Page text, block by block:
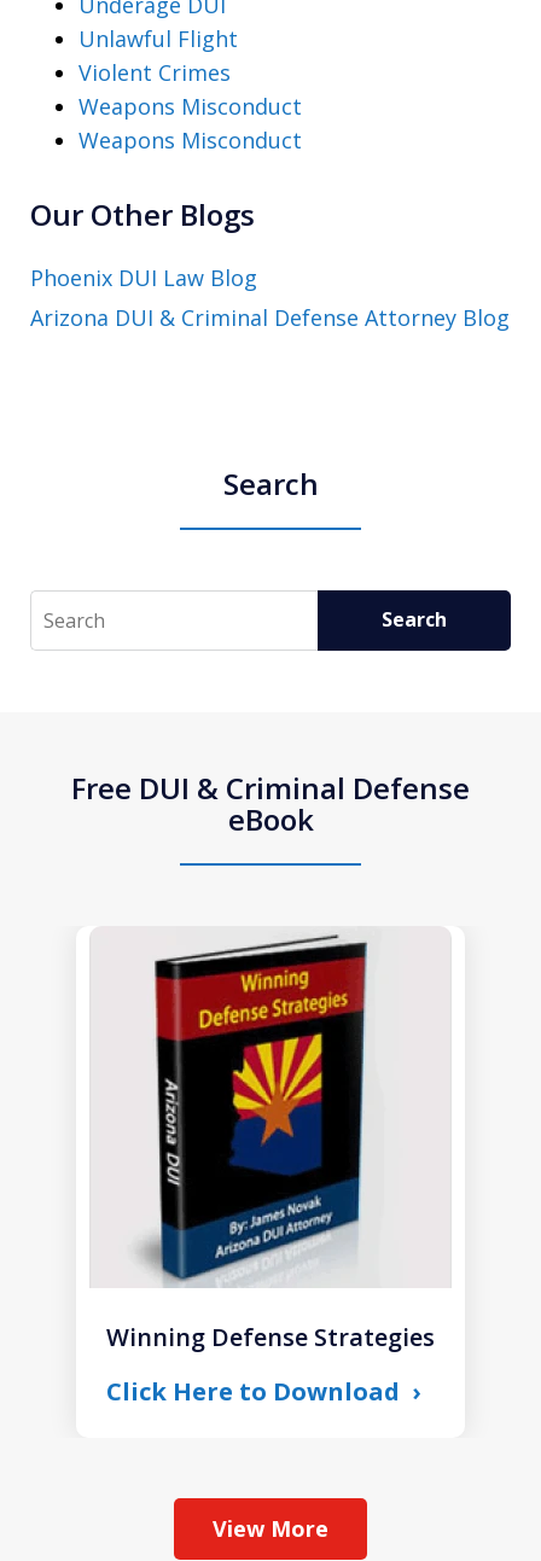
Unlawful Flight
Violent Crimes
Weapons Misconduct
Weapons Misconduct
Our Other Blogs
Phoenix DUI Law Blog
Arizona DUI & Criminal Defense Attorney Blog
Search
Search Search
Free DUI & Criminal Defense
eBook
Winning Defense Strategies
Click Here to Download
View More